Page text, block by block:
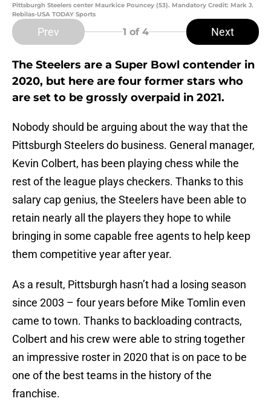
Pittsburgh Steelers center Maurkice Pouncey (53). Mandatory Credit: Mark J.
Rebilas-USA TODAY Sports
Prev 1 of 4 Next
The Steelers are a Super Bowl contender in
2020, but here are four former stars who
are set to be grossly overpaid in 2021.
Nobody should be arguing about the way that the
Pittsburgh Steelers do business. General manager,
Kevin Colbert, has been playing chess while the
rest of the league plays checkers. Thanks to this
salary cap genius, the Steelers have been able to
retain nearly all the players they hope to while
bringing in some capable free agents to help keep
them competitive year after year.
As a result, Pittsburgh hasn’t had a losing season
since 2003 – four years before Mike Tomlin even
came to town. Thanks to backloading contracts,
Colbert and his crew were able to string together
an impressive roster in 2020 that is on pace to be
one of the best teams in the history of the
franchise.